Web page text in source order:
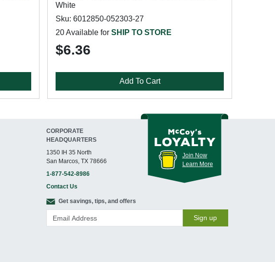
White
Sku: 6012850-052303-27
20 Available forSHIP TO STORE
$6.36
Add To Cart
CORPORATE
HEADQUARTERS
1350 IH 35 North
San Marcos, TX 78666
1-877-542-8986
Contact Us
Join Now
Learn More
Get savings, tips, and offers
Sign up